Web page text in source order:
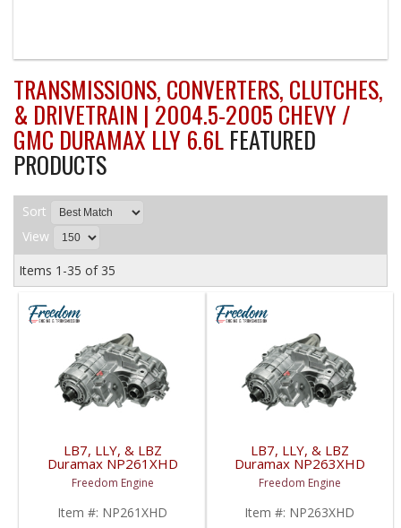
TRANSMISSIONS, CONVERTERS, CLUTCHES,
& DRIVETRAIN | 2004.5-2005 CHEVY /
GMC DURAMAX LLY 6.6L FEATURED
PRODUCTS
Sort
View
Items 1-35 of 35
LB7, LLY, & LBZ
Duramax NP261XHD
Transfer Case w/
Manual Shift | 2001-
2007 GM Duramax LB7
/ LLY / LBZ 6.6L
Freedom Engine
Item #: NP261XHD
LB7, LLY, & LBZ
Duramax NP263XHD
Transfer Case w/
Electric Shift | 2001-
2007 GM Duramax LB7
/ LLY / LBZ 6.6L
Freedom Engine
Item #: NP263XHD